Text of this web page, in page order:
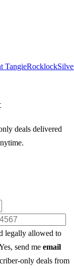
TangieRocklock
deals delivered
legally allowed to
send me email
only deals from